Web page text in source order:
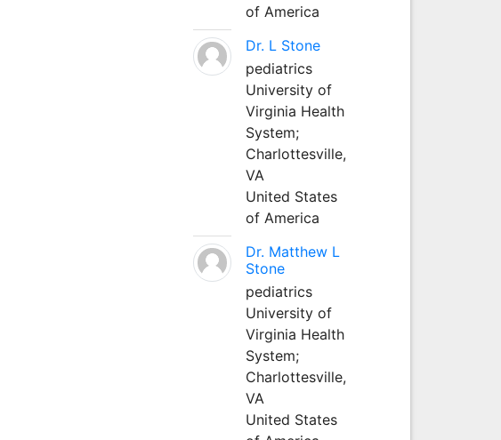
of America
Dr. L Stone
pediatrics
University of
Virginia Health
System;
Charlottesville,
VA
United States
of America
Dr. Matthew L
Stone
pediatrics
University of
Virginia Health
System;
Charlottesville,
VA
United States